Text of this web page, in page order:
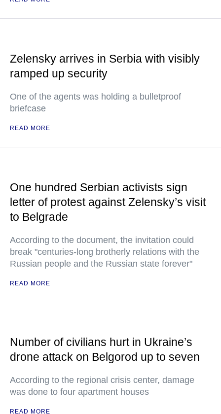
Zelensky arrives in Serbia with visibly
ramped up security
One of the agents was holding a bulletproof
briefcase
READ MORE
One hundred Serbian activists sign
letter of protest against Zelensky’s visit
to Belgrade
According to the document, the invitation could
break "centuries-long brotherly relations with the
Russian people and the Russian state forever"
READ MORE
Number of civilians hurt in Ukraine’s
drone attack on Belgorod up to seven
According to the regional crisis center, damage
was done to four apartment houses
READ MORE